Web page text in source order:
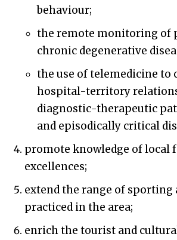
behaviour;
the remote monitoring of
chronic degenerative
the use of telemedicine to
hospital-territory
diagnostic-therapeutic
and episodically critical
promote knowledge of local
excellences;
extend the range of sporting
practiced in the area;
enrich the tourist and